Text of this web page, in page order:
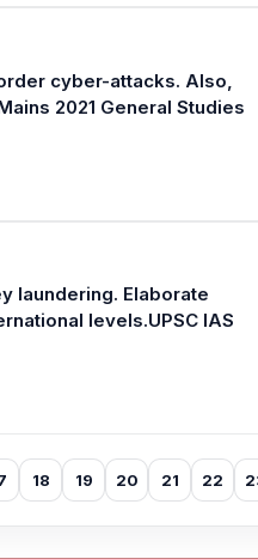
cyber-attacks. Also,
2021 General Studies
laundering. Elaborate
levels.UPSC IAS
18 19 20 21 22